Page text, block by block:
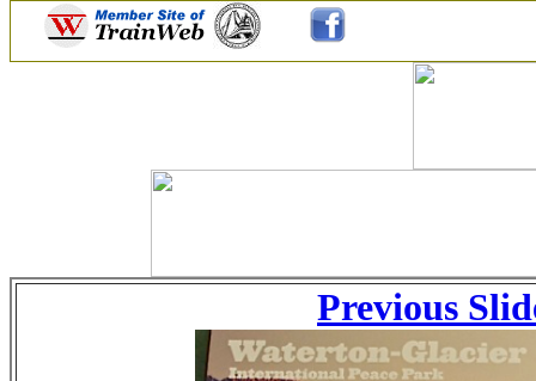
Previous